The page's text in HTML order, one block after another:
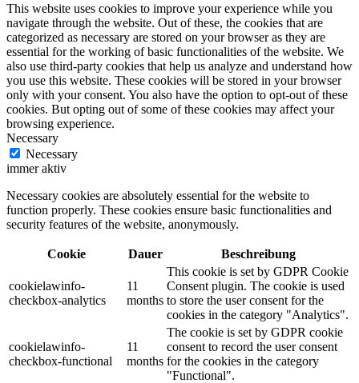
This website uses cookies to improve your experience while you
navigate through the website. Out of these, the cookies that are
categorized as necessary are stored on your browser as they are
essential for the working of basic functionalities of the website. We
also use third-party cookies that help us analyze and understand how
you use this website. These cookies will be stored in your browser
only with your consent. You also have the option to opt-out of these
cookies. But opting out of some of these cookies may affect your
browsing experience.
Necessary
Necessary
immer aktiv
Necessary cookies are absolutely essential for the website to
function properly. These cookies ensure basic functionalities and
security features of the website, anonymously.
Cookie Dauer Beschreibung
cookielawinfo-
checkbox-analytics
11
months
This cookie is set by GDPR Cookie
Consent plugin. The cookie is used
to store the user consent for the
cookies in the category "Analytics".
cookielawinfo-
checkbox-functional
11
months
The cookie is set by GDPR cookie
consent to record the user consent
for the cookies in the category
"Functional".